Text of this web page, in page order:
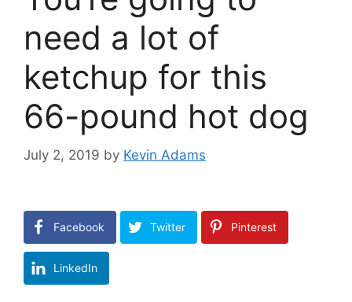
need a lot of
ketchup for this
66-pound hot dog
July 2, 2019 by Kevin Adams
Facebook Twitter Pinterest
LinkedIn